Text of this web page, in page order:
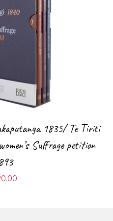
1835/ Te Tiriti
Suffrage petition